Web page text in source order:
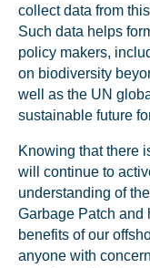
collect data from
Such data helps
policy makers,
on biodiversity
well as the UN
sustainable future
Knowing that there
will continue to
understanding of
Garbage Patch and
benefits of our
anyone with